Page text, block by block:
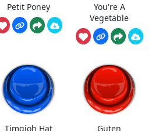
Petit Poney
You're A
Vegetable
Timgioh Hat
Guten